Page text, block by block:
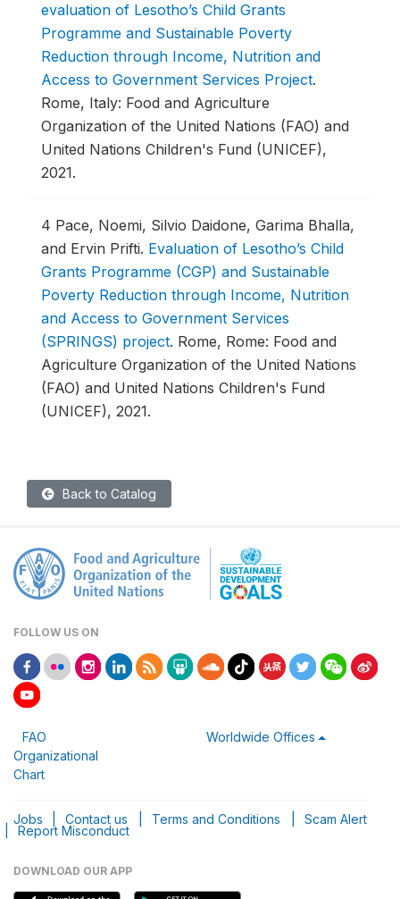
evaluation of Lesotho’s Child Grants
Programme and Sustainable Poverty
Reduction through Income, Nutrition and
Access to Government Services Project.
Rome, Italy: Food and Agriculture
Organization of the United Nations (FAO) and
United Nations Children's Fund (UNICEF),
2021.
4 Pace, Noemi, Silvio Daidone, Garima Bhalla,
and Ervin Prifti. Evaluation of Lesotho’s Child
Grants Programme (CGP) and Sustainable
Poverty Reduction through Income, Nutrition
and Access to Government Services
(SPRINGS) project. Rome, Rome: Food and
Agriculture Organization of the United Nations
(FAO) and United Nations Children's Fund
(UNICEF), 2021.
Back to Catalog
FOLLOW US ON
FAO
Organizational
Chart
Worldwide Offices
Jobs Contact us Terms and Conditions Scam Alert
Report Misconduct
DOWNLOAD OUR APP